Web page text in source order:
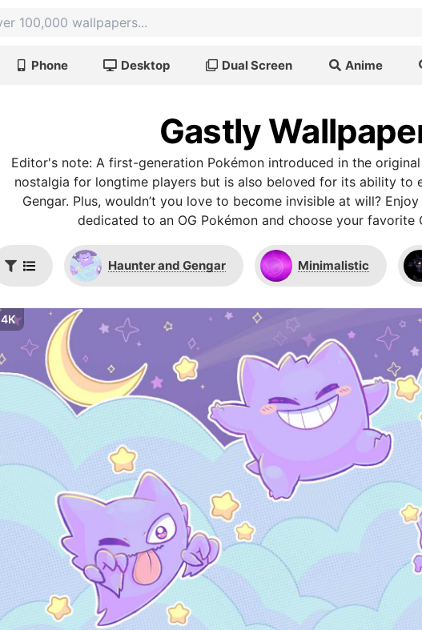
Phone Desktop Dual Screen Anime
Gastly
Editor's note: A first-generation Pokémon introduced in the
nostalgia for longtime players but is also beloved for its ability to
Gengar. Plus, wouldn’t you love to become invisible at will?
dedicated to an OG Pokémon and choose your favorite
Haunter and Gengar Minimalistic
4K